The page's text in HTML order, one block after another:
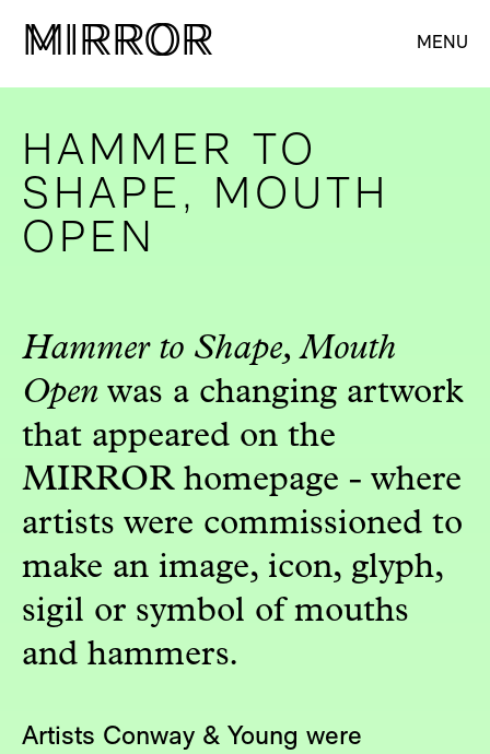
MIRROR
MIRROR MENU
HAMMER TO
SHAPE, MOUTH
OPEN
Hammer to Shape, Mouth
Open was a changing artwork
that appeared on the
MIRROR homepage - where
artists were commissioned to
make an image, icon, glyph,
sigil or symbol of mouths
and hammers.
Artists Conway & Young were